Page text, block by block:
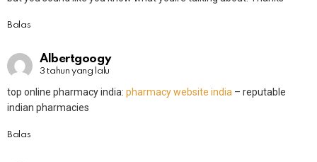
Balas
Albertgoogy
3 tahun yang lalu
top online pharmacy india: pharmacy website india – reputable
indian pharmacies
Balas